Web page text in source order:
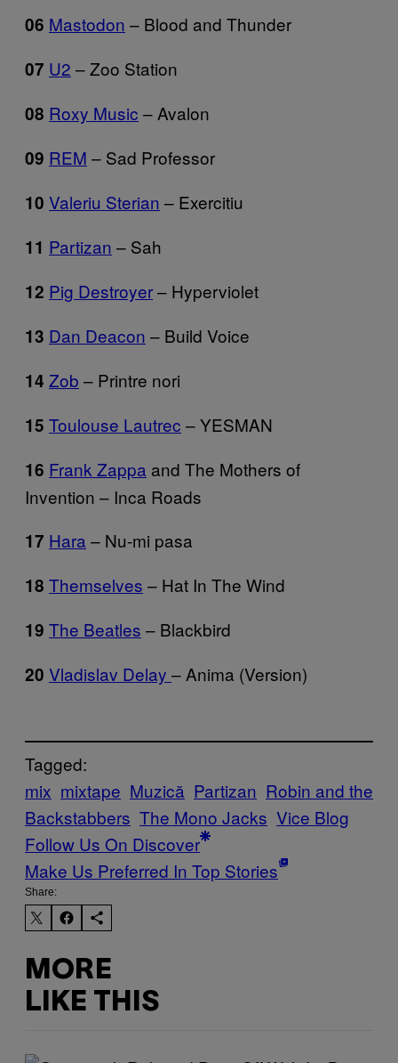
06 Mastodon – Blood and Thunder
07 U2 – Zoo Station
08 Roxy Music – Avalon
09 REM – Sad Professor
10 Valeriu Sterian – Exercitiu
11 Partizan – Sah
12 Pig Destroyer– Hyperviolet
13 Dan Deacon – Build Voice
14 Zob – Printre nori
15 Toulouse Lautrec – YESMAN
16 Frank Zappa and The Mothers of
Invention – Inca Roads
17 Hara – Nu-mi pasa
18 Themselves – Hat In The Wind
19 The Beatles – Blackbird
20 Vladislav Delay – Anima (Version)
Tagged:
mix mixtape Muzică Partizan Robin and the
Backstabbers The Mono Jacks Vice Blog
Follow Us On Discover
Make Us Preferred In Top Stories
Share:
MORE
LIKE THIS